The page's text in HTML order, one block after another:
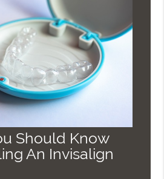
Should Know
An Invisalign